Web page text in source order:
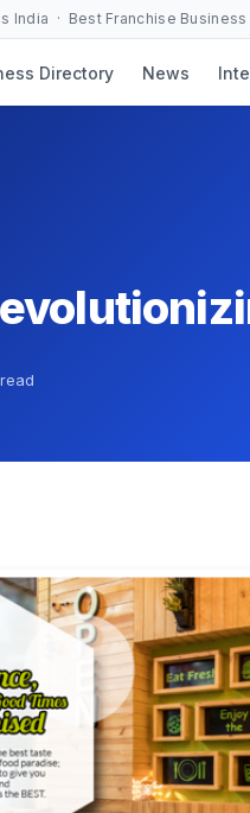
India · Best Franchise
Directory News